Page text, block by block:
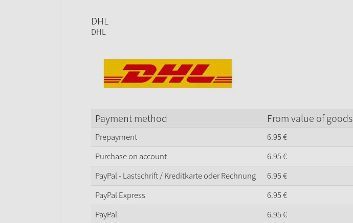
DHL
DHL
Payment method From value of goods
Prepayment 6.95€
Purchase on account
6.95€
PayPal - Lastschrift / Kreditkarte oder Rechnung
6.95€
PayPal Express
6.95€
PayPal
6.95€